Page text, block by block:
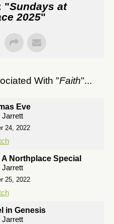
"Sundays at
2025"
With "Faith"...
Eve
Jarrett
24, 2022
Northplace Special
Jarrett
25, 2022
in Genesis
Jarrett